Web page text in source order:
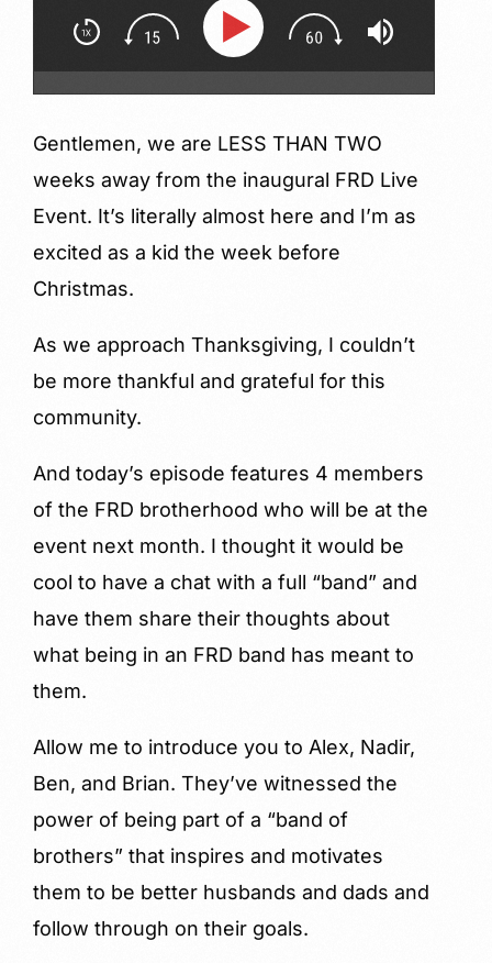
Gentlemen, we are LESS THAN TWO
weeks away from the inaugural FRD Live
Event. It’s literally almost here and I’m as
excited as a kid the week before
Christmas.
As we approach Thanksgiving, I couldn’t
be more thankful and grateful for this
community.
And today’s episode features 4 members
of the FRD brotherhood who will be at the
event next month. I thought it would be
cool to have a chat with a full “band” and
have them share their thoughts about
what being in an FRD band has meant to
them.
Allow me to introduce you to Alex, Nadir,
Ben, and Brian. They’ve witnessed the
power of being part of a “band of
brothers” that inspires and motivates
them to be better husbands and dads and
follow through on their goals.